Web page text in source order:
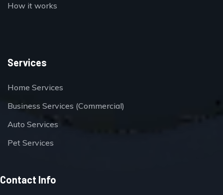
How it works
Services
Home Services
Business Services (Commercial)
Auto Services
Pet Services
Contact Info